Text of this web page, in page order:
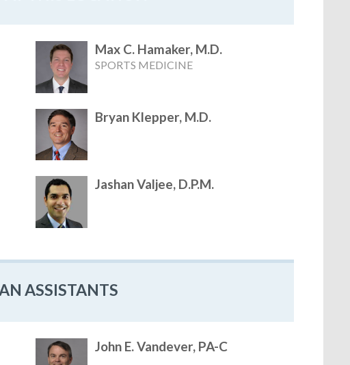
Max C. Hamaker, M.D.
SPORTS MEDICINE
Bryan Klepper, M.D.
Jashan Valjee, D.P.M.
ASSISTANTS
John E. Vandever, PA-C